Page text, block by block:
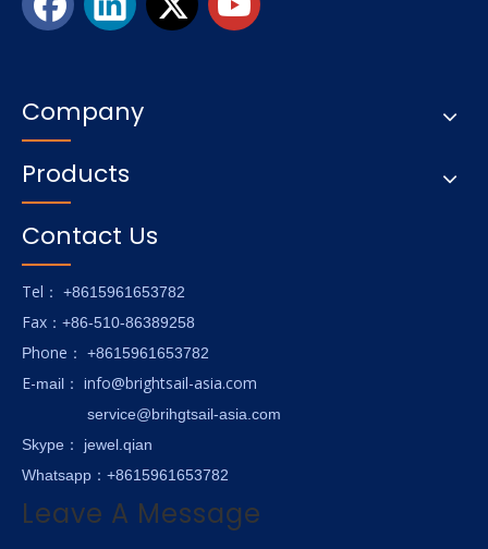
Company
Products
Contact Us
Tel ： +8615961653782
Fax ：+86-510-86389258
Phone ： +8615961653782
E-mail ： info@brightsail-asia.com
service@brihgtsail-asia.com
Skype ： jewel.qian
Whatsapp：+8615961653782
Leave A Message